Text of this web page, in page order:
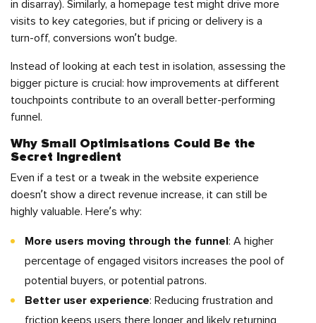
in disarray). Similarly, a homepage test might drive more
visits to key categories, but if pricing or delivery is a
turn-off, conversions won’t budge.
Instead of looking at each test in isolation, assessing the
bigger picture is crucial: how improvements at different
touchpoints contribute to an overall better-performing
funnel.
Why Small Optimisations Could Be the
Secret Ingredient
Even if a test or a tweak in the website experience
doesn’t show a direct revenue increase, it can still be
highly valuable. Here’s why:
More users moving through the funnel : A higher
percentage of engaged visitors increases the pool of
potential buyers, or potential patrons.
Better user experience: Reducing frustration and
friction keeps users there longer and likely returning